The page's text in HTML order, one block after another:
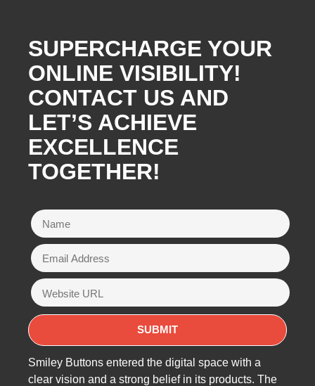
SUPERCHARGE YOUR
ONLINE VISIBILITY!
CONTACT US AND
LET’S ACHIEVE
EXCELLENCE
TOGETHER!
Smiley Buttons entered the digital space with a
clear vision and a strong belief in its products. The